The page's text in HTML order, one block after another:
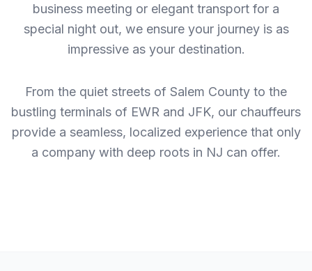
business meeting or elegant transport for a
special night out, we ensure your journey is as
impressive as your destination.
From the quiet streets of Salem County to the
bustling terminals of EWR and JFK, our chauffeurs
provide a seamless, localized experience that only
a company with deep roots in NJ can offer.